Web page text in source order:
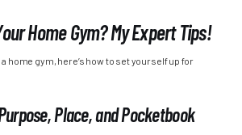
Home Gym? My Expert Tips!
home gym, here’s how to set yourself up for
Place, and Pocketbook